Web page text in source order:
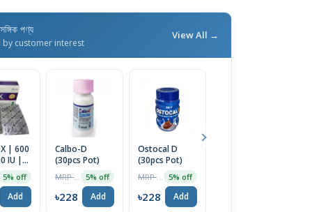
পণ্য
by customer interest
View All →
| 600
IU |
5% off
Add
Calbo-D
(30pcs Pot)
5% off
৳228 Add
Ostocal D
(30pcs Pot)
5% off
৳228 Add